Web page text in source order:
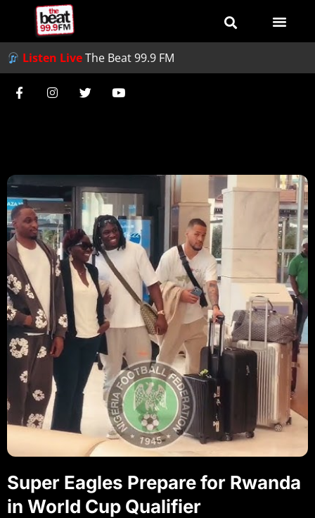
Listen LiveThe Beat 99.9 FM
Super Eagles Prepare for Rwanda
in World Cup Qualifier